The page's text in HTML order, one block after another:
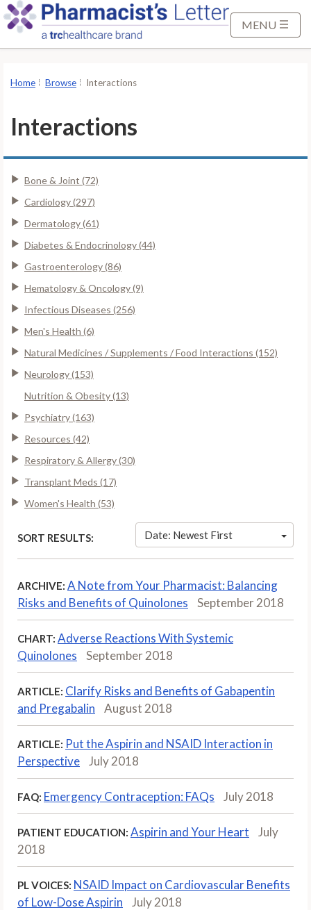
MENU
Home Browse Interactions
Interactions
Bone & Joint (72)
Cardiology (297)
Dermatology (61)
Diabetes & Endocrinology (44)
Gastroenterology (86)
Hematology & Oncology (9)
Infectious Diseases (256)
Men's Health (6)
Natural Medicines / Supplements / Food Interactions (152)
Neurology (153)
Nutrition & Obesity (13)
Psychiatry (163)
Resources (42)
Respiratory & Allergy (30)
Transplant Meds (17)
Women's Health (53)
SORT RESULTS: Date: Newest First
ARCHIVE: A Note from Your Pharmacist: Balancing
Risks and Benefits of Quinolones
September 2018
CHART: Adverse Reactions With Systemic
Quinolones
September 2018
ARTICLE: Clarify Risks and Benefits of Gabapentin
and Pregabalin
August 2018
ARTICLE: Put the Aspirin and NSAID Interaction in
Perspective
July 2018
FAQ: Emergency Contraception: FAQs July 2018
PATIENT EDUCATION: Aspirin and Your Heart
July
2018
PL VOICES: NSAID Impact on Cardiovascular Benefits
of Low-Dose Aspirin
July 2018